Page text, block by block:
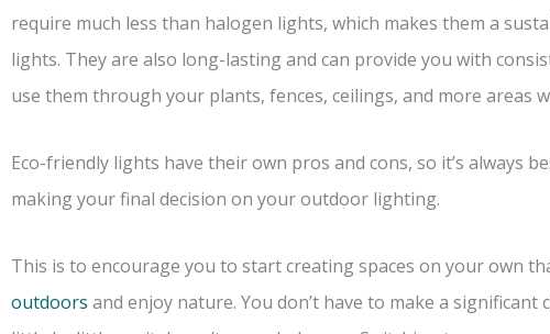
require much less than halogen lights, which makes them a
lights. They are also long-lasting and can provide you with
use them through your plants, fences, ceilings, and more areas
Eco-friendly lights have their own pros and cons, so it’s always
making your final decision on your outdoor lighting.
This is to encourage you to start creating spaces on your own
outdoors and enjoy nature. You don’t have to make a